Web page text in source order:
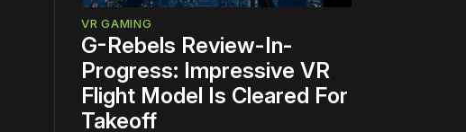
VR GAMING
G-Rebels Review-In-
Progress: Impressive VR
Flight Model Is Cleared For
Takeoff